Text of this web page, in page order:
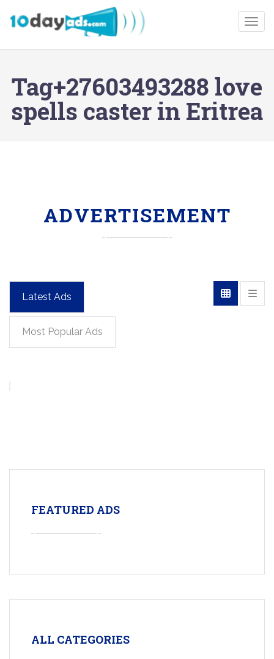
Tag+27603493288 love
spells caster in Eritrea
ADVERTISEMENT
Latest Ads
Most Popular Ads
FEATURED ADS
ALL CATEGORIES